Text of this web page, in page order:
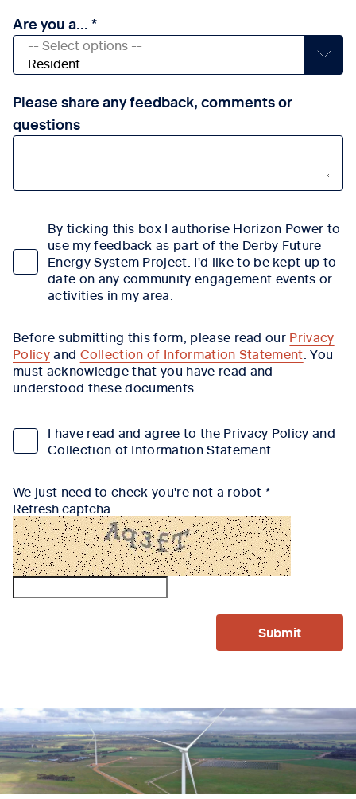
Are you a...
Please share any feedback, comments or
questions
By ticking this box I authorise Horizon Power to
use my feedback as part of the Derby Future
Energy System Project. I'd like to be kept up to
date on any community engagement events or
activities in my area.
Before submitting this form, please read our Privacy
Policyand Collection of Information Statement . You
must acknowledge that you have read and
understood these documents.
I have read and agree to the Privacy Policy and
Collection of Information Statement.
We just need to check you're not a robot
Refresh captcha
Submit